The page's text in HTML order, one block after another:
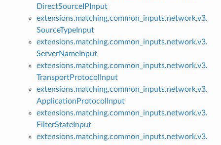
DirectSourceIPInput
extensions.matching.common_inputs.network.v3.
SourceTypeInput
extensions.matching.common_inputs.network.v3.
ServerNameInput
extensions.matching.common_inputs.network.v3.
TransportProtocolInput
extensions.matching.common_inputs.network.v3.
ApplicationProtocolInput
extensions.matching.common_inputs.network.v3.
FilterStateInput
extensions.matching.common_inputs.network.v3.